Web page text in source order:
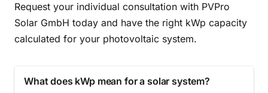
Request your individual consultation with PVPro
Solar GmbH today and have the right kWp capacity
calculated for your photovoltaic system.
What does kWp mean for a solar system?